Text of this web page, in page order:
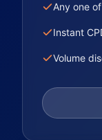
Any one
Instant
Volume